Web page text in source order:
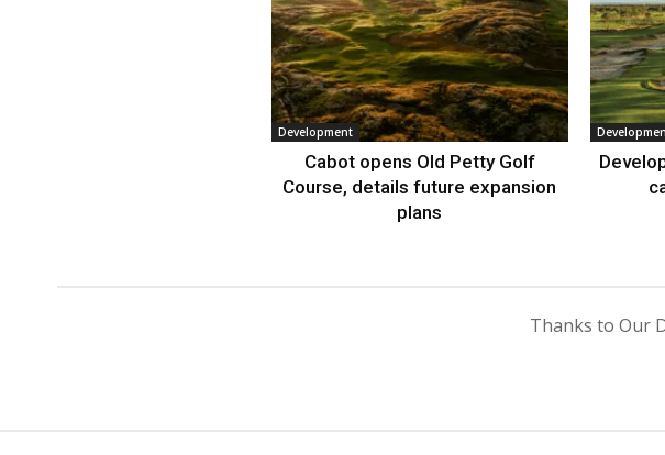
Development
Cabot opens Old Petty Golf
Course, details future expansion
plans
Thanks to Our